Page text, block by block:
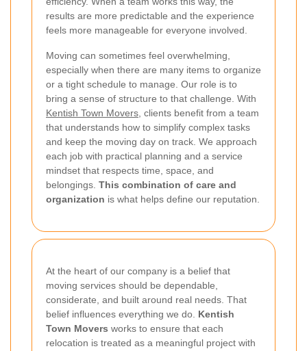
results are more predictable and the experience
feels more manageable for everyone involved.
Moving can sometimes feel overwhelming,
especially when there are many items to organize
or a tight schedule to manage. Our role is to
bring a sense of structure to that challenge. With
Kentish Town Movers, clients benefit from a team
that understands how to simplify complex tasks
and keep the moving day on track. We approach
each job with practical planning and a service
mindset that respects time, space, and
belongings. This combination of care and
organization is what helps define our reputation.
At the heart of our company is a belief that
moving services should be dependable,
considerate, and built around real needs. That
belief influences everything we do. Kentish
Town Movers works to ensure that each
relocation is treated as a meaningful project with